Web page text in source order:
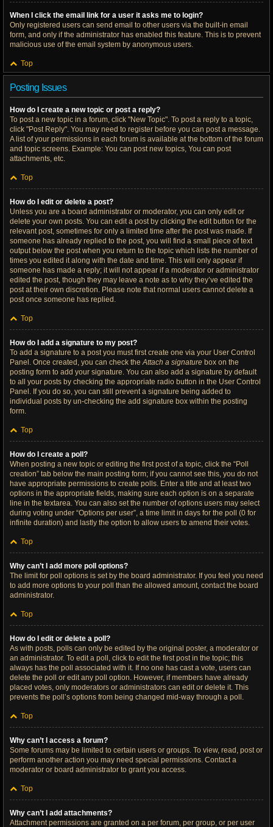
When I click the email link for a user it asks me to login?
Only registered users can send email to other users via the built-in email
form, and only if the administrator has enabled this feature. This is to prevent
malicious use of the email system by anonymous users.
Top
Posting Issues
How do I create a new topic or post a reply?
To post a new topic in a forum, click "New Topic". To post a reply to a topic,
click "Post Reply". You may need to register before you can post a message.
A list of your permissions in each forum is available at the bottom of the forum
and topic screens. Example: You can post new topics, You can post
attachments, etc.
Top
How do I edit or delete a post?
Unless you are a board administrator or moderator, you can only edit or
delete your own posts. You can edit a post by clicking the edit button for the
relevant post, sometimes for only a limited time after the post was made. If
someone has already replied to the post, you will find a small piece of text
output below the post when you return to the topic which lists the number of
times you edited it along with the date and time. This will only appear if
someone has made a reply; it will not appear if a moderator or administrator
edited the post, though they may leave a note as to why they’ve edited the
post at their own discretion. Please note that normal users cannot delete a
post once someone has replied.
Top
How do I add a signature to my post?
To add a signature to a post you must first create one via your User Control
Panel. Once created, you can check theAttach a signature box on the
posting form to add your signature. You can also add a signature by default
to all your posts by checking the appropriate radio button in the User Control
Panel. If you do so, you can still prevent a signature being added to
individual posts by un-checking the add signature box within the posting
form.
Top
How do I create a poll?
When posting a new topic or editing the first post of a topic, click the “Poll
creation” tab below the main posting form; if you cannot see this, you do not
have appropriate permissions to create polls. Enter a title and at least two
options in the appropriate fields, making sure each option is on a separate
line in the textarea. You can also set the number of options users may select
during voting under “Options per user”, a time limit in days for the poll (0 for
infinite duration) and lastly the option to allow users to amend their votes.
Top
Why can’t I add more poll options?
The limit for poll options is set by the board administrator. If you feel you need
to add more options to your poll than the allowed amount, contact the board
administrator.
Top
How do I edit or delete a poll?
As with posts, polls can only be edited by the original poster, a moderator or
an administrator. To edit a poll, click to edit the first post in the topic; this
always has the poll associated with it. If no one has cast a vote, users can
delete the poll or edit any poll option. However, if members have already
placed votes, only moderators or administrators can edit or delete it. This
prevents the poll’s options from being changed mid-way through a poll.
Top
Why can’t I access a forum?
Some forums may be limited to certain users or groups. To view, read, post or
perform another action you may need special permissions. Contact a
moderator or board administrator to grant you access.
Top
Why can’t I add attachments?
Attachment permissions are granted on a per forum, per group, or per user